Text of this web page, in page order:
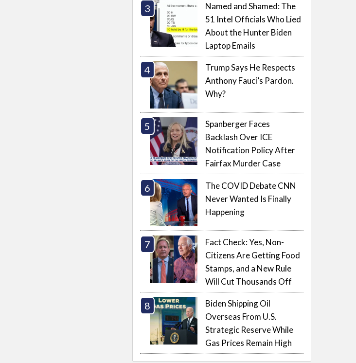
Named and Shamed: The
51 Intel Officials Who Lied
About the Hunter Biden
Laptop Emails
Trump Says He Respects
Anthony Fauci’s Pardon.
Why?
Spanberger Faces
Backlash Over ICE
Notification Policy After
Fairfax Murder Case
The COVID Debate CNN
Never Wanted Is Finally
Happening
Fact Check: Yes, Non-
Citizens Are Getting Food
Stamps, and a New Rule
Will Cut Thousands Off
Biden Shipping Oil
Overseas From U.S.
Strategic Reserve While
Gas Prices Remain High